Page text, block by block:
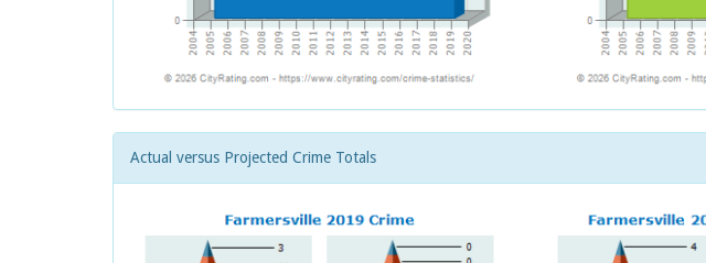
Actual versus Projected Crime Totals